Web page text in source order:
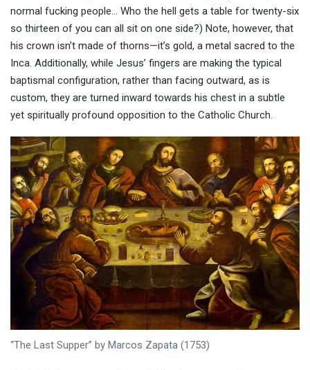
normal fucking people… Who the hell gets a table for twenty-six
so thirteen of you can all sit on one side?) Note, however, that
his crown isn’t made of thorns—it’s gold, a metal sacred to the
Inca. Additionally, while Jesus’ fingers are making the typical
baptismal configuration, rather than facing outward, as is
custom, they are turned inward towards his chest in a subtle
yet spiritually profound opposition to the Catholic Church.
“The Last Supper” by Marcos Zapata (1753)